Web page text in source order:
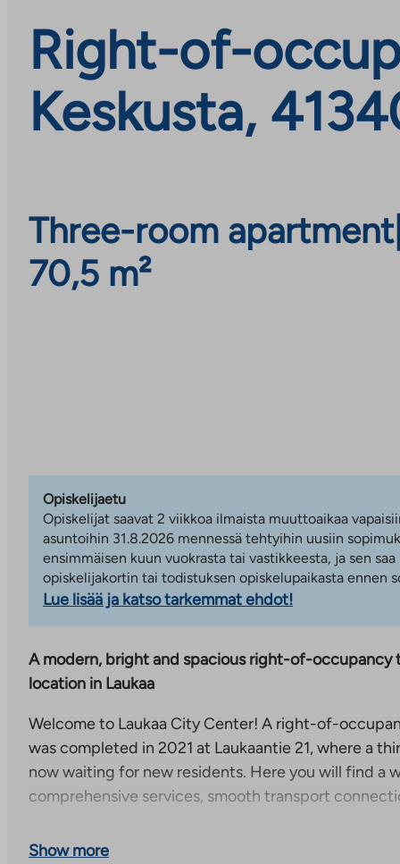
Right-of-
Keskusta,
Three-room apartment|
70,5 m²
Opiskelijaetu
Opiskelijat saavat 2 viikkoa ilmaista muuttoaikaa
asuntoihin 31.8.2026 mennessä tehtyihin uusiin
ensimmäisen kuun vuokrasta tai vastikkeesta, ja sen
opiskelijakortin tai todistuksen opiskelupaikasta ennen
Lue lisää ja katso tarkemmat ehdot!
A modern, bright and spacious right-of-occupancy
location in Laukaa
Welcome to Laukaa City Center! A right-of-
was completed in 2021 at Laukaantie 21, where a
now waiting for new residents. Here you will find a
comprehensive services, smooth transport
which ensures that this apartment is suitable for
Show more